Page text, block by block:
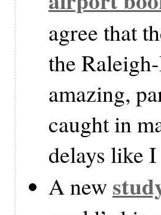
agree that
the
amazing,
caught in
delays like
A new